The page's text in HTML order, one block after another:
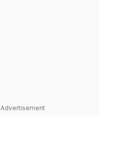
Advertisement